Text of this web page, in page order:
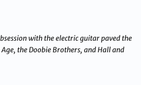
with the electric guitar paved the
the Doobie Brothers, and Hall and